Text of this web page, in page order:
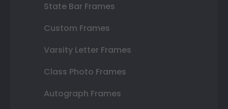
State Bar Frames
Custom Frames
Varsity Letter Frames
Class Photo Frames
Autograph Frames